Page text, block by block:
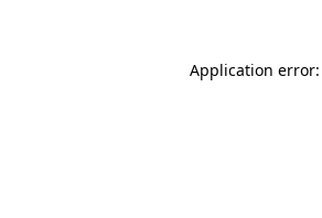
Application